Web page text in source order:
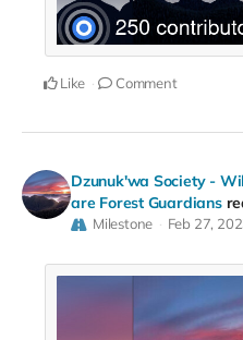
Like Comment
Dzunuk'wa Society -
are Forest Guardians
Milestone Feb 27,